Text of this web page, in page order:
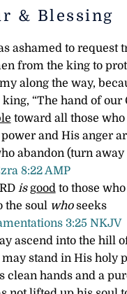
& Blessing
ashamed to request
from the king to
along the way,
“The hand of our
toward all those
and His anger
abandon (turn
8:22 AMP
is goodto those
the soul whoseeks
3:25 NKJV
ascend into the hill
stand in His holy
clean hands and a